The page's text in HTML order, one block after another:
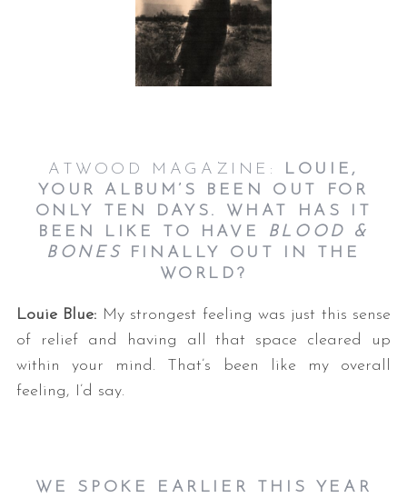
ATWOOD MAGAZINE: LOUIE,
YOUR ALBUM’S BEEN OUT FOR
ONLY TEN DAYS. WHAT HAS IT
BEEN LIKE TO HAVE
BLOOD &
BONES FINALLY OUT IN THE
WORLD?
Louie Blue: My strongest feeling was just this sense
of relief and having all that space cleared up
within your mind. That’s been like my overall
feeling, I’d say.
WE SPOKE EARLIER THIS YEAR